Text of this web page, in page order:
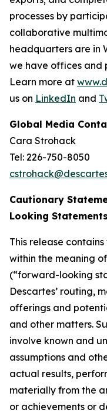
processes by
collaborative
headquarters are in
we have offices and
Learn more at
us on LinkedIn and
Global Media
Cara
Tel: 226-
Cautionary
Looking Statements
This release
within the meaning
(“forward-looking
Descartes’ routing,
offerings and
and other matters.
involve known and
assumptions and
actual results,
materially from the
or achievements or